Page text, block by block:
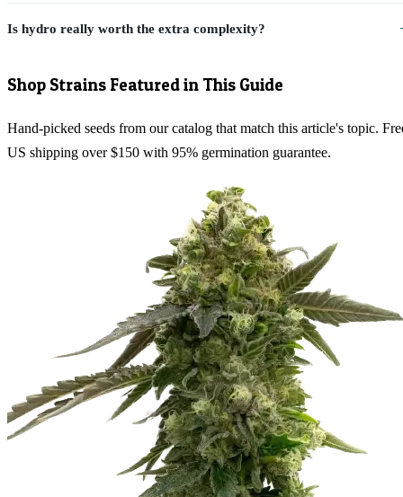
Is hydro really worth the extra complexity?
Shop Strains Featured in This Guide
Hand-picked seeds from our catalog that match this article's topic.
US shipping over $150 with 95% germination guarantee.